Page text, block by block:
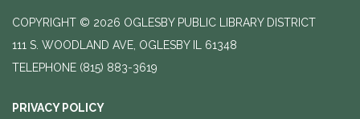
COPYRIGHT © 2026 OGLESBY PUBLIC LIBRARY DISTRICT
111 S. WOODLAND AVE, OGLESBY IL 61348
TELEPHONE (815) 883-3619
PRIVACY POLICY